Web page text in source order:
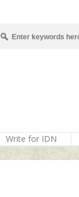
Write for IDN